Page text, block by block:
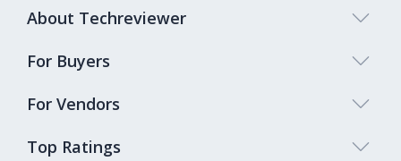
Top Ratings
About Techreviewer
For Buyers
For Vendors